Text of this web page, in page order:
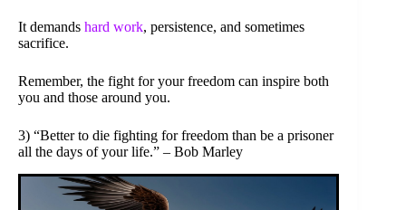
It demands hard work, persistence, and sometimes
sacrifice.
Remember, the fight for your freedom can inspire both
you and those around you.
3) “Better to die fighting for freedom than be a prisoner
all the days of your life.” – Bob Marley